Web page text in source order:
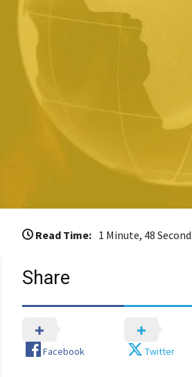
Read Time: 1 Minute, 48 Second
Share
Facebook Twitter